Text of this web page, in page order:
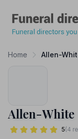
Home Allen-
Allen-White
5(4